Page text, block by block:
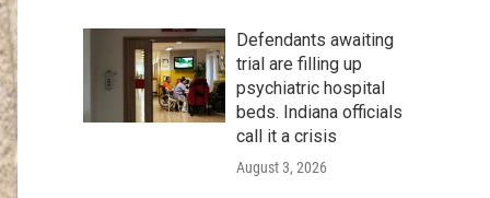
Defendants awaiting
trial are filling up
psychiatric hospital
beds. Indiana officials
call it a crisis
August 3, 2026